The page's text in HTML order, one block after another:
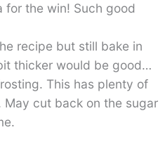
for the win! Such good
recipe but still bake in
thicker would be good…
This has plenty of
cut back on the sugar